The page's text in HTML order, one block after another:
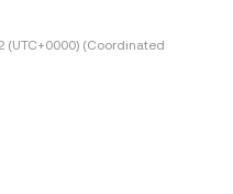
(UTC+0000) (Coordinated